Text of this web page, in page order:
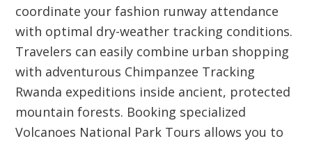
coordinate your fashion runway attendance
with optimal dry-weather tracking conditions.
Travelers can easily combine urban shopping
with adventurous Chimpanzee Tracking
Rwanda expeditions inside ancient, protected
mountain forests. Booking specialized
Volcanoes National Park Tours allows you to